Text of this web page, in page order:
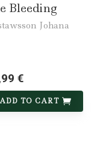
Bleeding
Johana
€
ADD TO CART